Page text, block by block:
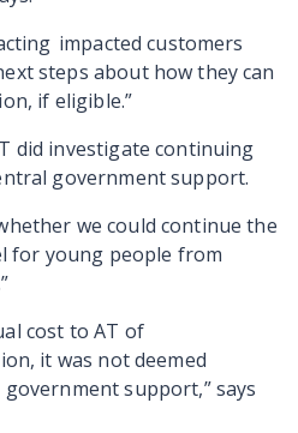
impacted customers
steps about how they can
if eligible.”
did investigate continuing
government support.
we could continue the
for young people from
”
cost to AT of
it was not deemed
support,”says